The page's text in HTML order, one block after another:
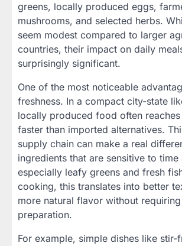
greens, locally produced eggs,
mushrooms, and selected herbs.
seem modest compared to larger
countries, their impact on daily
surprisingly significant.
One of the most noticeable
freshness. In a compact city-state
locally produced food often
faster than imported alternatives.
supply chain can make a real
ingredients that are sensitive to time
especially leafy greens and fresh
cooking, this translates into better
more natural flavor without
preparation.
For example, simple dishes like stir-